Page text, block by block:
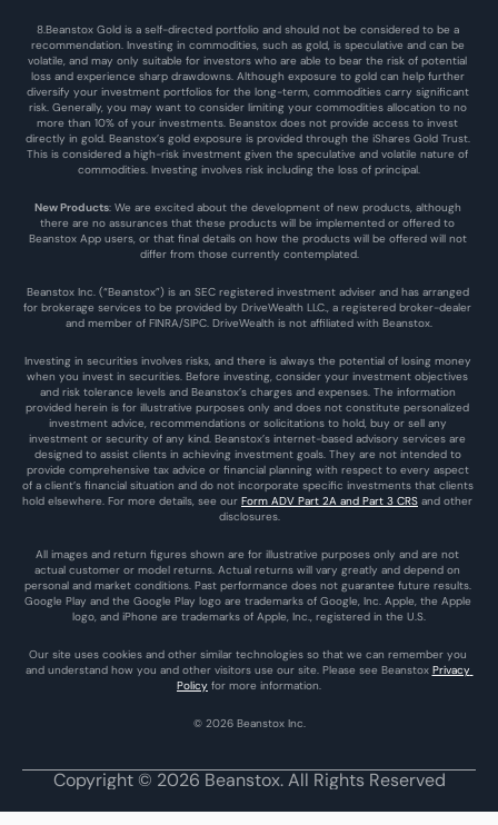
8.Beanstox Gold is a self-directed portfolio and should not be considered to be a
recommendation. Investing in commodities, such as gold, is speculative and can be
volatile, and may only suitable for investors who are able to bear the risk of potential
loss and experience sharp drawdowns. Although exposure to gold can help further
diversify your investment portfolios for the long-term, commodities carry significant
risk. Generally, you may want to consider limiting your commodities allocation to no
more than 10% of your investments. Beanstox does not provide access to invest
directly in gold. Beanstox’s gold exposure is provided through the iShares Gold Trust.
This is considered a high-risk investment given the speculative and volatile nature of
commodities. Investing involves risk including the loss of principal.
New Products: We are excited about the development of new products, although
there are no assurances that these products will be implemented or offered to
Beanstox App users, or that final details on how the products will be offered will not
differ from those currently contemplated.
Beanstox Inc. (“Beanstox”) is an SEC registered investment adviser and has arranged
for brokerage services to be provided by DriveWealth LLC., a registered broker-dealer
and member of FINRA/SIPC. DriveWealth is not affiliated with Beanstox.
Investing in securities involves risks, and there is always the potential of losing money
when you invest in securities. Before investing, consider your investment objectives
and risk tolerance levels and Beanstox’s charges and expenses. The information
provided herein is for illustrative purposes only and does not constitute personalized
investment advice, recommendations or solicitations to hold, buy or sell any
investment or security of any kind. Beanstox’s internet-based advisory services are
designed to assist clients in achieving investment goals. They are not intended to
provide comprehensive tax advice or financial planning with respect to every aspect
of a client’s financial situation and do not incorporate specific investments that clients
hold elsewhere. For more details, see our Form ADV Part 2A and Part 3 CRS and other
disclosures.
All images and return figures shown are for illustrative purposes only and are not
actual customer or model returns. Actual returns will vary greatly and depend on
personal and market conditions. Past performance does not guarantee future results.
Google Play and the Google Play logo are trademarks of Google, Inc. Apple, the Apple
logo, and iPhone are trademarks of Apple, Inc., registered in the U.S.
Our site uses cookies and other similar technologies so that we can remember you
and understand how you and other visitors use our site. Please see Beanstox Privacy
Policy for more information.
© 2026 Beanstox Inc.
Copyright © 2026 Beanstox. All Rights Reserved